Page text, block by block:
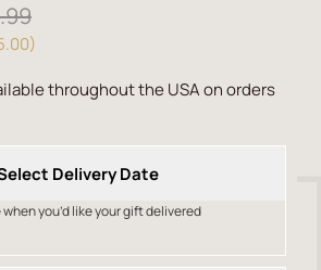
)
throughout the USA on orders
Delivery Date
you’d like your gift delivered